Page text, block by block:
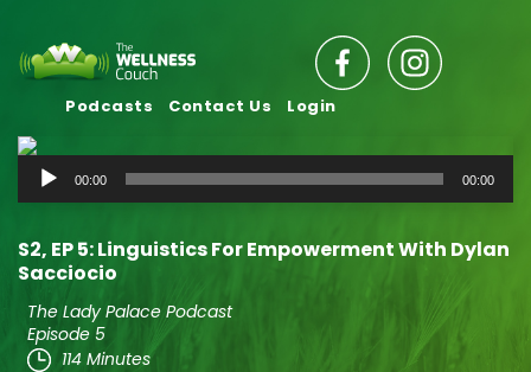
Podcasts Contact Us Login
Audio
Player
00:00 00:00
S2‚ EP 5: Linguistics For Empowerment With Dylan
Sacciocio
The Lady Palace Podcast
Episode 5
114 Minutes